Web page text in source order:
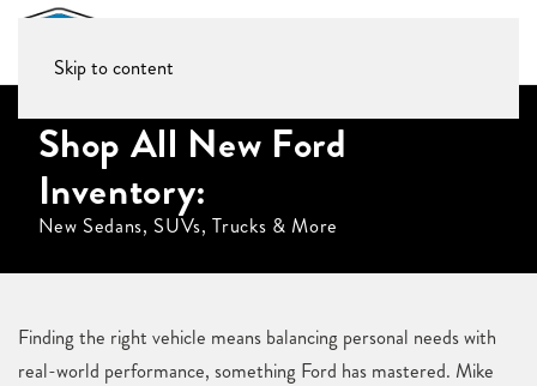
Skip to content
Shop All New Ford
Inventory:
New Sedans, SUVs, Trucks & More
Finding the right vehicle means balancing personal needs with
real-world performance, something Ford has mastered. Mike